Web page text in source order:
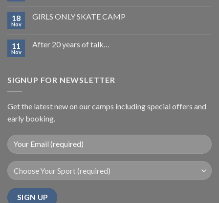
18
Nov
GIRLS ONLY SKATE CAMP
11
Nov
After 20 years of talk…
SIGNUP FOR NEWSLETTER
Get the latest new on our camps including special offers and
early booking.